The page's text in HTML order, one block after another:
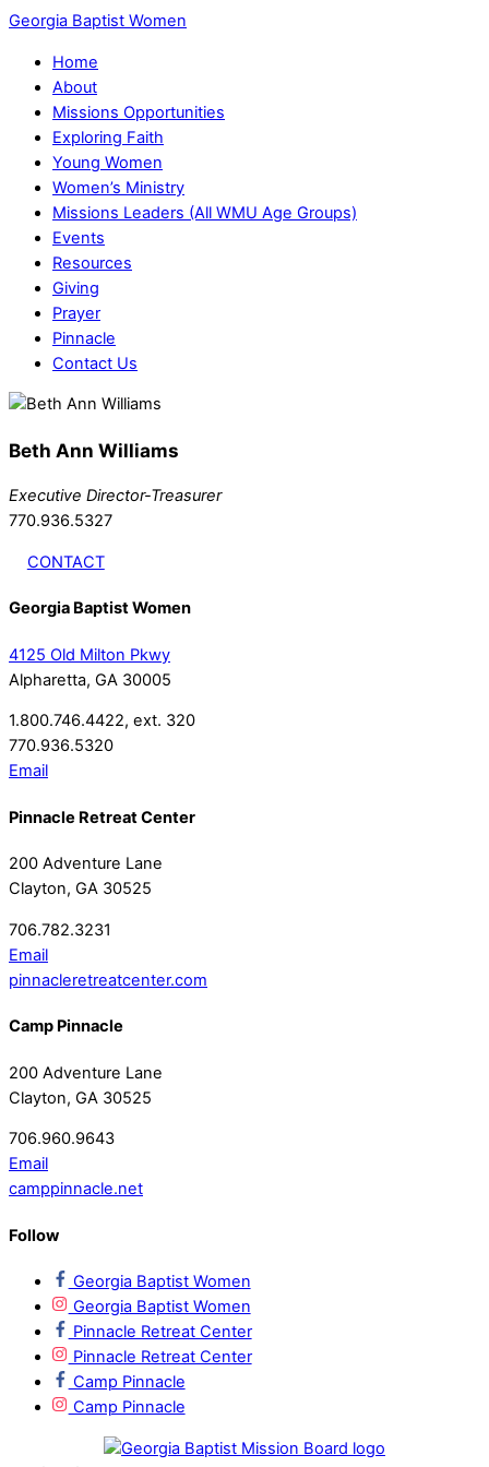
Georgia Baptist Women
Home
About
Missions Opportunities
Exploring Faith
Young Women
Women’s Ministry
Missions Leaders (All WMU Age Groups)
Events
Resources
Giving
Prayer
Pinnacle
Contact Us
Beth Ann Williams
Executive Director-Treasurer
770.936.5327
CONTACT
Georgia Baptist Women
4125 Old Milton Pkwy
Alpharetta, GA 30005
1.800.746.4422, ext. 320
770.936.5320
Email
Pinnacle Retreat Center
200 Adventure Lane
Clayton, GA 30525
706.782.3231
Email
pinnacleretreatcenter.com
Camp Pinnacle
200 Adventure Lane
Clayton, GA 30525
706.960.9643
Email
camppinnacle.net
Follow
Georgia Baptist Women
Georgia Baptist Women
Pinnacle Retreat Center
Pinnacle Retreat Center
Camp Pinnacle
Camp Pinnacle